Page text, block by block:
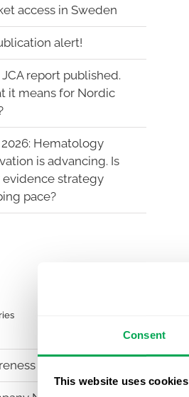
Consent
This website uses cookies
access in Sweden
alert!
JCA report published.
it means for Nordic
2026: Hematology
is advancing. Is
evidence strategy
pace?
Days